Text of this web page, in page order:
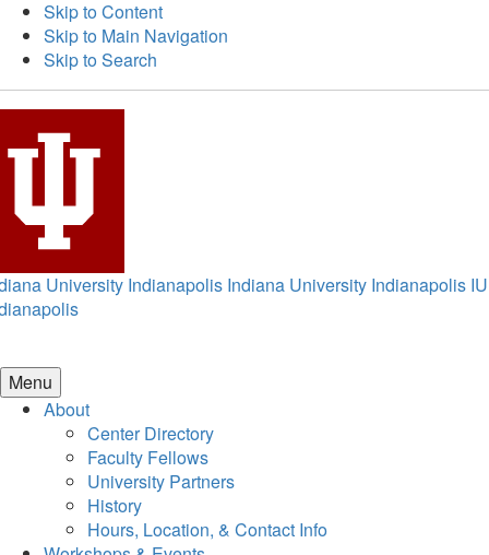
Skip to Content
Skip to Main Navigation
Skip to Search
University Indianapolis Indiana University Indianapolis IU
Menu
About
Center Directory
Faculty Fellows
University Partners
History
Hours, Location, & Contact Info